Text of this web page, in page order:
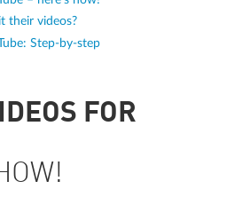
their videos?
Step-by-step
FOR